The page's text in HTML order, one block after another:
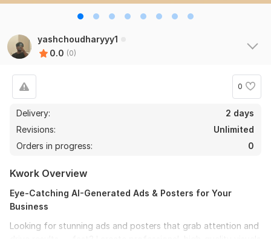
yashchoudharyyy1
0.0 (0)
0
Delivery:
2 days
Revisions:
Unlimited
Orders in progress:
0
Kwork Overview
Eye-Catching AI-Generated Ads & Posters for Your
Business
Looking for stunning ads and posters that grab attention and